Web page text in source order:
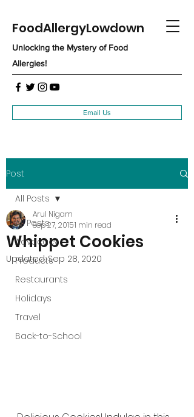
FoodAllergyLowdown
Unlocking the Mystery of Food
Allergies!
Email Us
Post
All Posts
Advocacy
Products
Restaurants
Holidays
Travel
Back-to-School
All Posts
Whippet Cookies
Arul Nigam
Sep 27, 20151 min read
Updated:Sep 28, 2020